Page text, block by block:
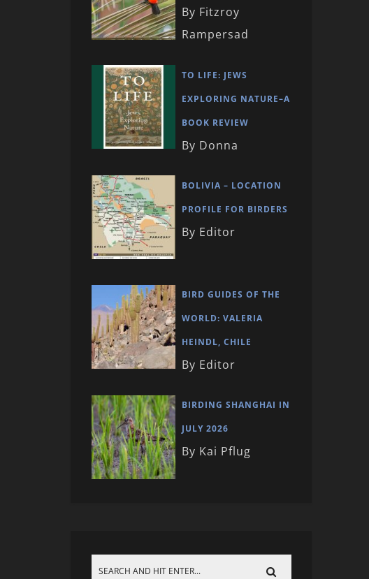
By Fitzroy
Rampersad
TO LIFE: JEWS
EXPLORING NATURE–A
BOOK REVIEW
By Donna
BOLIVIA – LOCATION
PROFILE FOR BIRDERS
By Editor
BIRD GUIDES OF THE
WORLD: VALERIA
HEINDL, CHILE
By Editor
BIRDING SHANGHAI IN
JULY 2026
By Kai Pflug